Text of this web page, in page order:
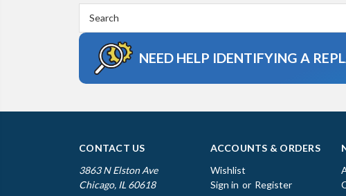
Keyword:
NEED HELP IDENTIFYING A
CONTACT US
3863 N Elston Ave
Chicago, IL 60618
ACCOUNTS & ORDERS
Wishlist
Sign in or Register